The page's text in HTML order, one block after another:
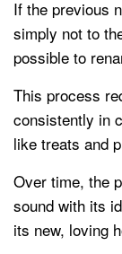
If the previous
simply not to
possible to
This process
consistently in
like treats and
Over time, the
sound with its
its new, loving